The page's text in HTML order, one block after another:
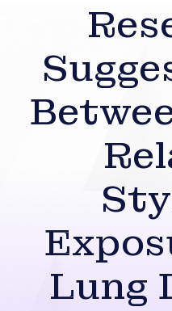
Lung